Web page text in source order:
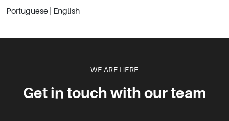
Portuguese | English
WE ARE HERE
Get in touch with our team